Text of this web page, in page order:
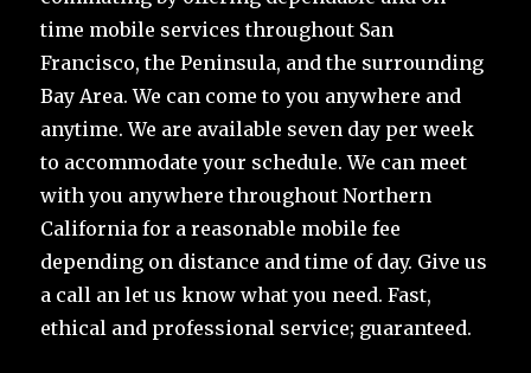
time mobile services throughout San
Francisco, the Peninsula, and the surrounding
Bay Area. We can come to you anywhere and
anytime. We are available seven day per week
to accommodate your schedule. We can meet
with you anywhere throughout Northern
California for a reasonable mobile fee
depending on distance and time of day. Give us
a call an let us know what you need. Fast,
ethical and professional service; guaranteed.